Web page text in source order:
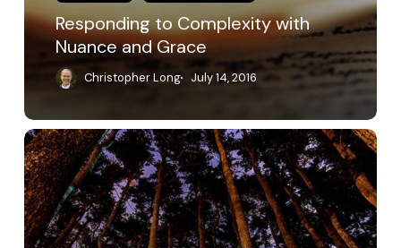
Responding to Complexity with
Nuance and Grace
Christopher Long July 14, 2016
MSU
Shadows